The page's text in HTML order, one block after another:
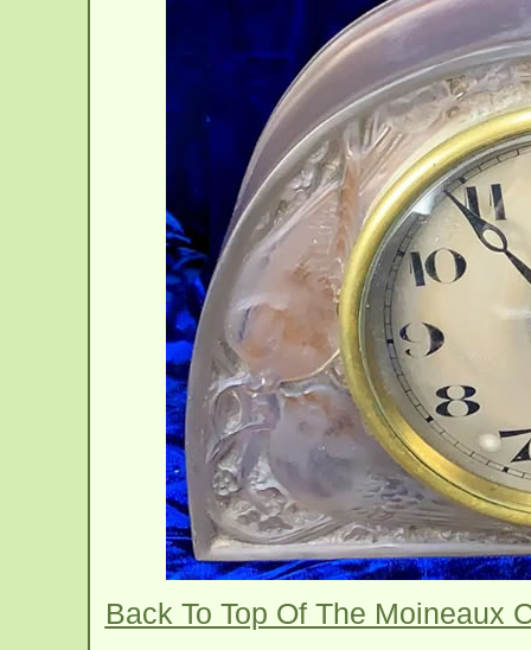
Back To Top Of The Moineaux